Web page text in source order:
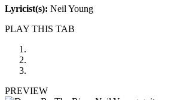
Lyricist(s): Neil Young
PLAY THIS TAB
PREVIEW